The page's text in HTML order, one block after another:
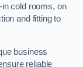
in cold rooms, on
and fitting to
business
reliable